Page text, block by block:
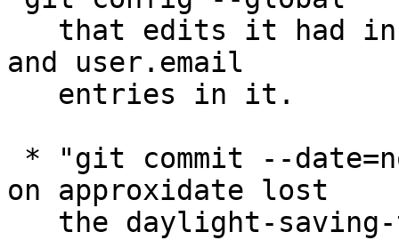
and user.email
on approxidate lost